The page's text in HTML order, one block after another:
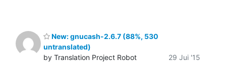
New: gnucash-2.6.7 (88%, 530
untranslated)
by Translation Project Robot
29 Jui '15